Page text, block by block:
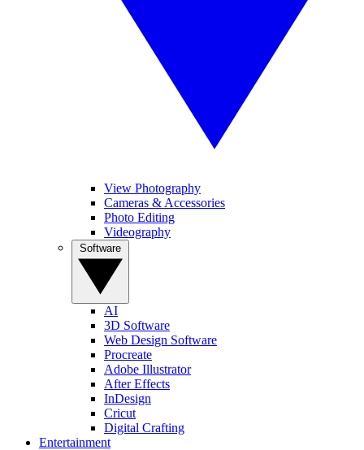
View Photography
Cameras & Accessories
Photo Editing
Videography
AI
3D Software
Web Design Software
Procreate
Adobe Illustrator
After Effects
InDesign
Cricut
Digital Crafting
Entertainment